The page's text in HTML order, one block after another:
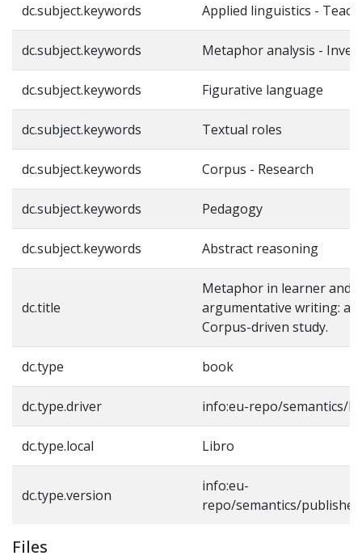
dc.subject.keywords Applied linguistics -
dc.subject.keywords Metaphor analysis -
dc.subject.keywords Figurative language
dc.subject.keywords Textual roles
dc.subject.keywords Corpus - Research
dc.subject.keywords Pedagogy
dc.subject.keywords Abstract reasoning
dc.title
Metaphor in learner and
argumentative writing: a
Corpus-driven study.
dc.type book
dc.type.driver info:eu-repo/semantics/
dc.type.local Libro
dc.type.version
info:eu-
repo/semantics/
Files